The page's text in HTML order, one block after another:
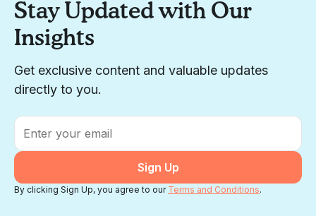
Stay Updated with Our
Insights
Get exclusive content and valuable updates
directly to you.
Email
By clicking Sign Up, you agree to our Terms and Conditions.